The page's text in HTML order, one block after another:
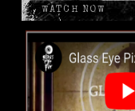
WATCH NOW